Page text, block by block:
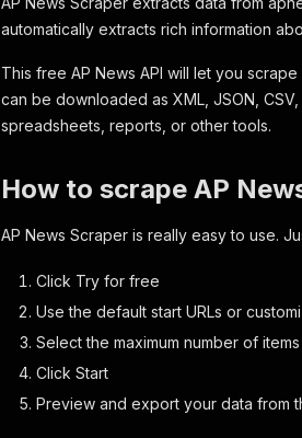
automatically extracts rich information
This free AP News API will let you
can be downloaded as XML, JSON,
spreadsheets, reports, or other tools.
How to scrape AP
AP News Scraper is really easy to use.
Click Try for free
Use the default start URLs or
Select the maximum number of
Click Start
Preview and export your data from